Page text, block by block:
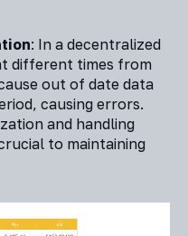
: In a decentralized
different times from
out of date data
causing errors.
and handling
to maintaining